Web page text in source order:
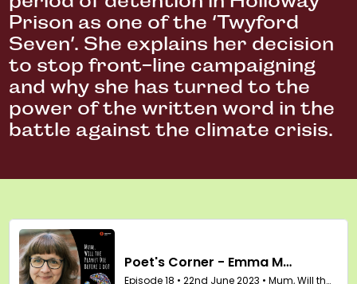
Prison as one of the ‘Twyford
Seven’. She explains her decision
to stop front-line campaigning
and why she has turned to the
power of the written word in the
battle against the climate crisis.